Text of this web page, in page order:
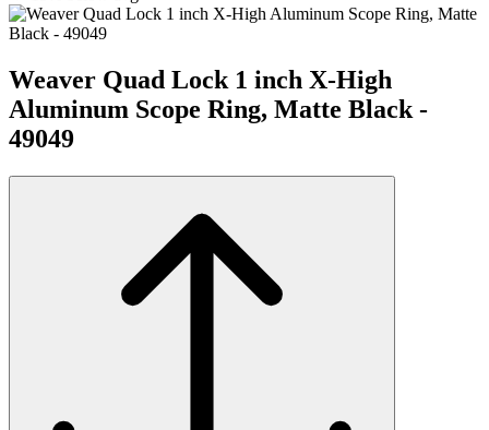
Weaver Quad Lock 1 inch X-High
Aluminum Scope Ring, Matte Black -
49049